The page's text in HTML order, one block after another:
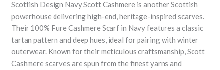
Scottish Design Navy Scott Cashmere is another Scottish
powerhouse delivering high-end, heritage-inspired scarves.
Their 100% Pure Cashmere Scarf in Navy features a classic
tartan pattern and deep hues, ideal for pairing with winter
outerwear. Known for their meticulous craftsmanship, Scott
Cashmere scarves are spun from the finest yarns and